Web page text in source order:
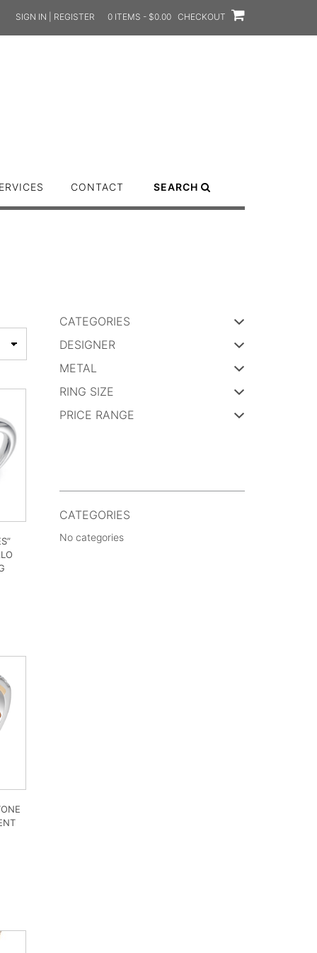
SIGN IN | REGISTER 0 ITEMS - $0.00 CHECKOUT
CONTACT SEARCH
CATEGORIES
DESIGNER
METAL
RING SIZE
PRICE RANGE
CATEGORIES
No categories